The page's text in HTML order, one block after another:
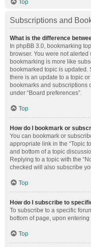
Top
Subscriptions and
What is the difference
In phpBB 3.0, bookmarking
browser. You were not
bookmarking is more like
bookmarked topic is updated.
there is an update to a topic
bookmarks and subscriptions
under “Board preferences”.
Top
How do I bookmark or
You can bookmark or
appropriate link in the “Topic
and bottom of a topic
Replying to a topic with the
checked will also subscribe
Top
How do I subscribe to
To subscribe to a specific
bottom of page, upon entering
Top